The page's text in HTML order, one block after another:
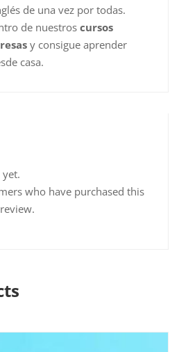
de una vez por todas.
de nuestros cursos
y consigue aprender
casa.
who have purchased this